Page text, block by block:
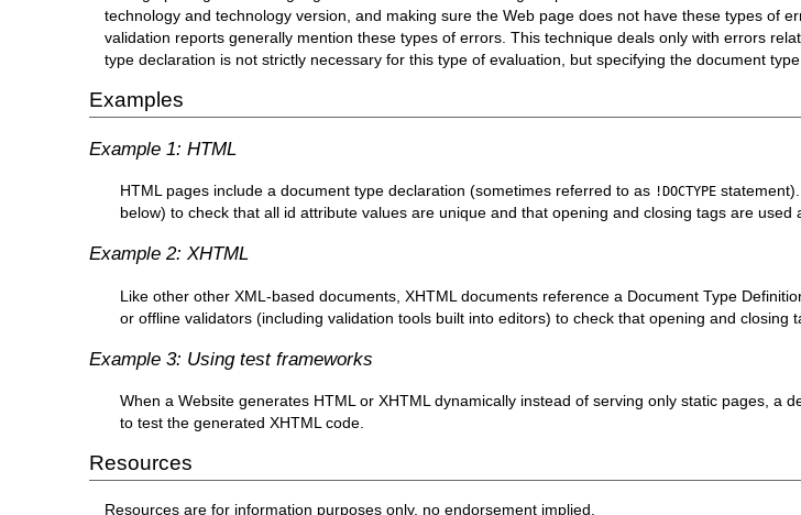
technology and technology version, and making sure the Web page does not have these types of
validation reports generally mention these types of errors. This technique deals only with errors
type declaration is not strictly necessary for this type of evaluation, but specifying the document
Examples
Example 1: HTML
HTML pages include a document type declaration (sometimes referred to as !DOCTYPE
below) to check that all id attribute values are unique and that opening and closing tags are used
Example 2: XHTML
Like other other XML-based documents, XHTML documents reference a Document Type
or offline validators (including validation tools built into editors) to check that opening and closing
Example 3: Using test frameworks
When a Website generates HTML or XHTML dynamically instead of serving only static pages, a
to test the generated XHTML code.
Resources
Resources are for information purposes only, no endorsement implied.